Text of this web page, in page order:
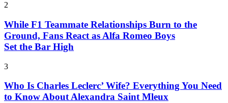
2
While F1 Teammate Relationships Burn to the
Ground, Fans React as Alfa Romeo Boys
Set the Bar High
3
Who Is Charles Leclerc’ Wife? Everything You Need
to Know About Alexandra Saint Mleux